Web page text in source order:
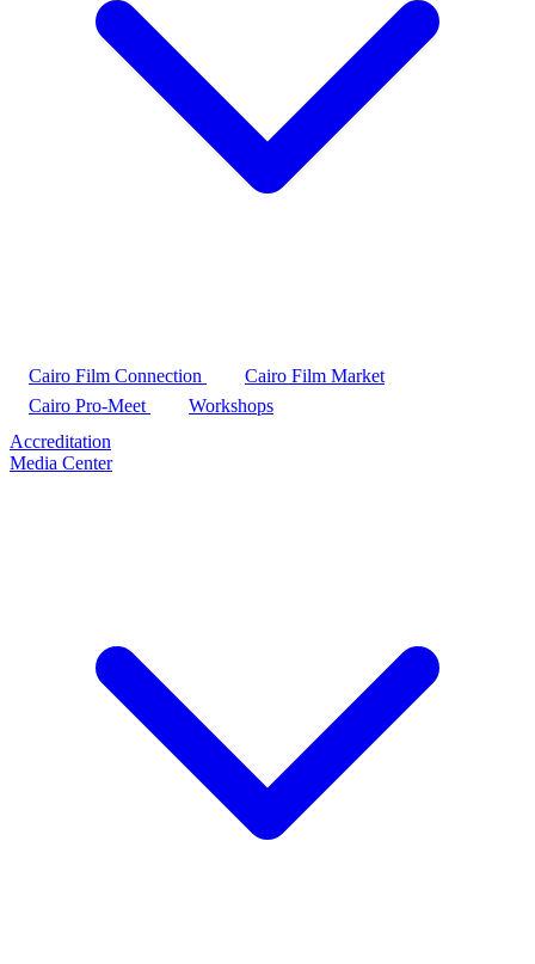
Cairo Film Connection
Cairo Film Market
Cairo Pro-Meet
Workshops
Accreditation
Media Center